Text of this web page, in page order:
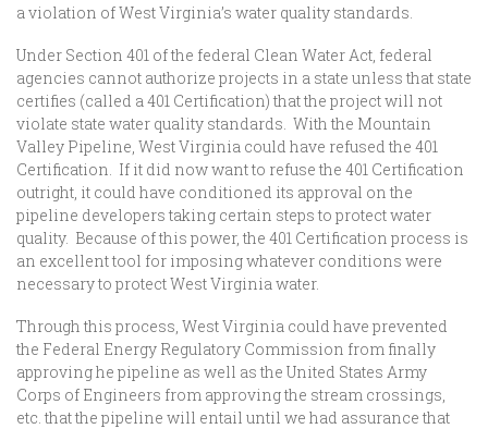
a violation of West Virginia’s water quality standards.
Under Section 401 of the federal Clean Water Act, federal
agencies cannot authorize projects in a state unless that state
certifies (called a 401 Certification) that the project will not
violate state water quality standards. With the Mountain
Valley Pipeline, West Virginia could have refused the 401
Certification. If it did now want to refuse the 401 Certification
outright, it could have conditioned its approval on the
pipeline developers taking certain steps to protect water
quality. Because of this power, the 401 Certification process is
an excellent tool for imposing whatever conditions were
necessary to protect West Virginia water.
Through this process, West Virginia could have prevented
the Federal Energy Regulatory Commission from finally
approving he pipeline as well as the United States Army
Corps of Engineers from approving the stream crossings,
etc. that the pipeline will entail until we had assurance that